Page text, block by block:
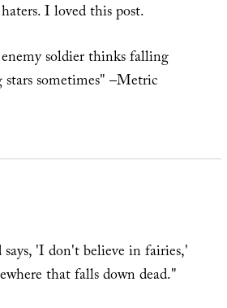
I loved this post.
soldier thinks falling
sometimes" –Metric
'I don't believe in fairies,'
that falls down dead."